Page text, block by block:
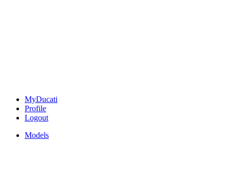
MyDucati
Profile
Logout
Models